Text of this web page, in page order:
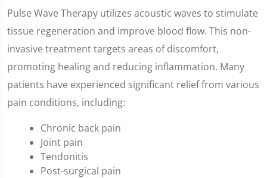
Pulse Wave Therapy utilizes acoustic waves to stimulate
tissue regeneration and improve blood flow. This non-
invasive treatment targets areas of discomfort,
promoting healing and reducing inflammation. Many
patients have experienced significant relief from various
pain conditions, including:
Chronic back pain
Joint pain
Tendonitis
Post-surgical pain